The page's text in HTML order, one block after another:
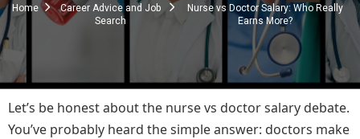
Home
Career Advice and Job
Search
Nurse vs Doctor Salary: Who Really
Earns More?
Let’s be honest about the nurse vs doctor salary debate.
You’ve probably heard the simple answer: doctors make
Remember me Lost your password?